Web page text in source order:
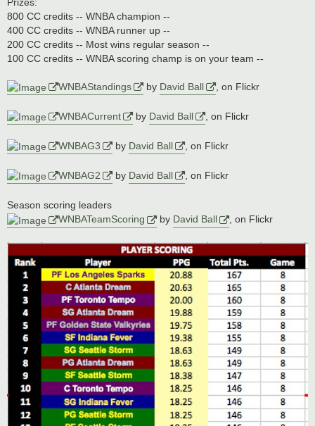
800 CC credits -- WNBA champion --
400 CC credits -- WNBA runner up --
200 CC credits -- Most wins regular season --
100 CC credits -- WNBA scoring champ is on your team --
WNBAStandings by David Ball , on Flickr
WNBACurrent by David Ball , on Flickr
WNBAG3 by David Ball , on Flickr
WNBAG2 by David Ball , on Flickr
Season scoring leaders
WNBATeamScoring
by David Ball , on Flickr